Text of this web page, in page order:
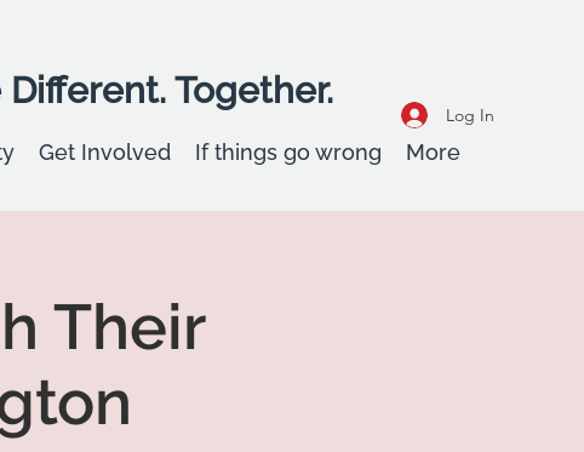
Together.
Log In
Get Involved If things go wrong More
Their